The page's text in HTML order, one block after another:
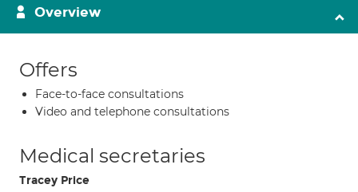
Overview
Offers
Face-to-face consultations
Video and telephone consultations
Medical secretaries
Tracey Price